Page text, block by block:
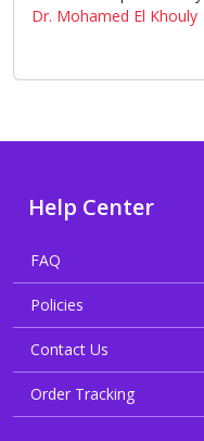
Dr. Mohamed El Khouly
Help Center
FAQ
Policies
Contact Us
Order Tracking